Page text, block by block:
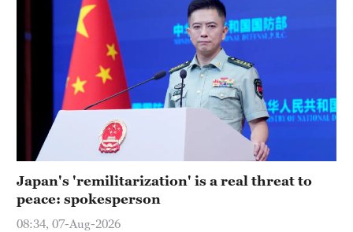
23°C
Singapore
30°C
Japan's 'remilitarization' is a real threat to
peace: spokesperson
08:34, 07-Aug-2026